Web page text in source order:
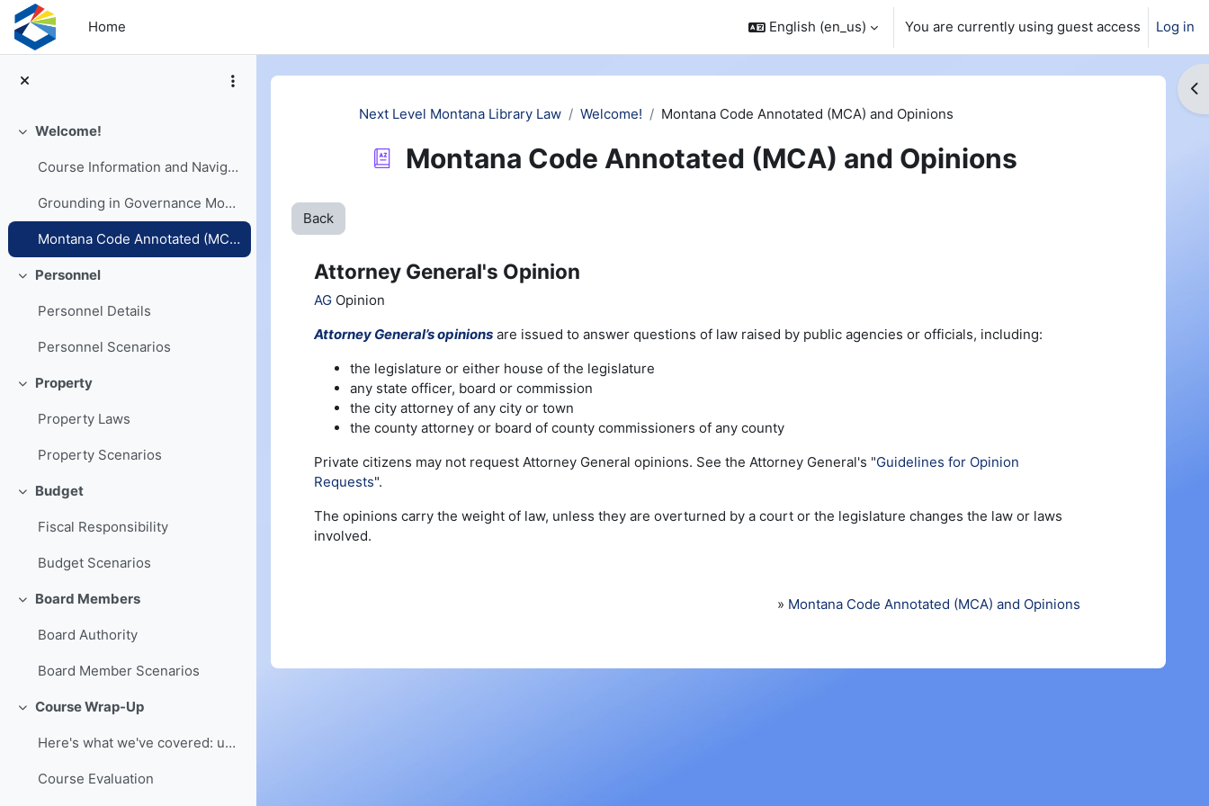
Skip to main content
Home
English ‎(en_us)‎ You are currently using guest access Log in
Collapse
Welcome!
Course Information and Navigation
Grounding in Governance Models
Montana Code Annotated (MCA) and Opinions
Collapse
Personnel
Personnel Details
Personnel Scenarios
Collapse
Property
Property Laws
Property Scenarios
Collapse
Budget
Fiscal Responsibility
Budget Scenarios
Collapse
Board Members
Board Authority
Board Member Scenarios
Collapse
Course Wrap-Up
Here's what we've covered: understanding of board ...
Course Evaluation
Next Level Montana Library Law
Welcome! Montana Code Annotated (MCA) and Opinions
Montana Code Annotated (MCA) and Opinions
Back
Attorney General's Opinion
AGOpinion
Attorney General’s opinionsare issued to answer questions of law raised by public agencies or officials, including:
the legislature or either house of the legislature
any state officer, board or commission
the city attorney of any city or town
the county attorney or board of county commissioners of any county
Private citizens may not request Attorney General opinions. See the Attorney General's "Guidelines for Opinion
Requests".
The opinions carry the weight of law, unless they are overturned by a court or the legislature changes the law or laws
involved.
» Montana Code Annotated (MCA) and Opinions